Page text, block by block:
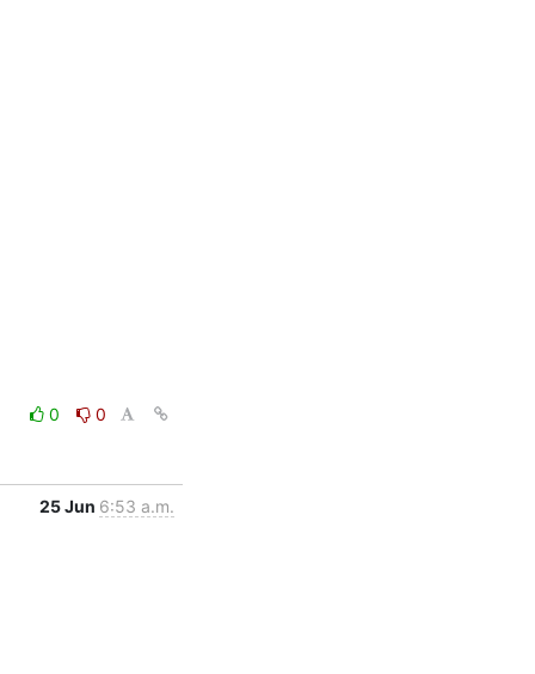
0 0
25 Jun 6:53 a.m.